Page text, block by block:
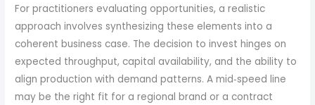
For practitioners evaluating opportunities, a realistic
approach involves synthesizing these elements into a
coherent business case. The decision to invest hinges on
expected throughput, capital availability, and the ability to
align production with demand patterns. A mid‑speed line
may be the right fit for a regional brand or a contract